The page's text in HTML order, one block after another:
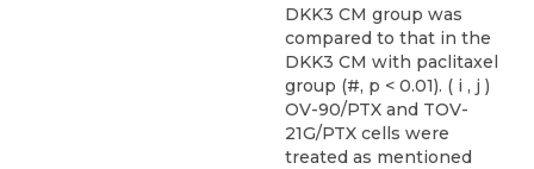
DKK3 CM group was
compared to that in the
DKK3 CM with paclitaxel
group (#, p < 0.01). ( i , j )
OV-90/PTX and TOV-
21G/PTX cells were
treated as mentioned